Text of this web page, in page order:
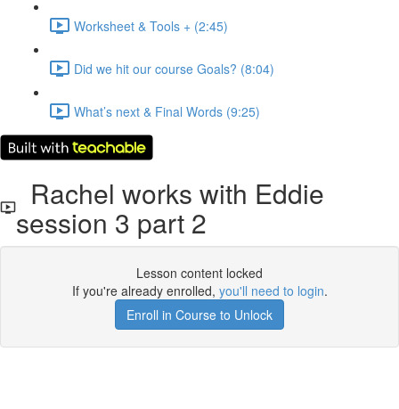
Worksheet & Tools + (2:45)
Did we hit our course Goals? (8:04)
What’s next & Final Words (9:25)
Rachel works with Eddie
session 3 part 2
Lesson content locked
If you're already enrolled, you'll need to login.
Enroll in Course to Unlock